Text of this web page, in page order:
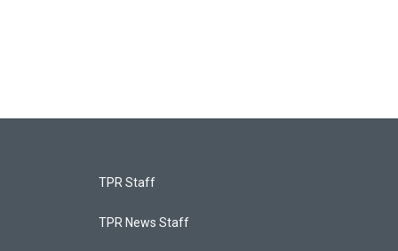
TPR Staff
TPR News Staff